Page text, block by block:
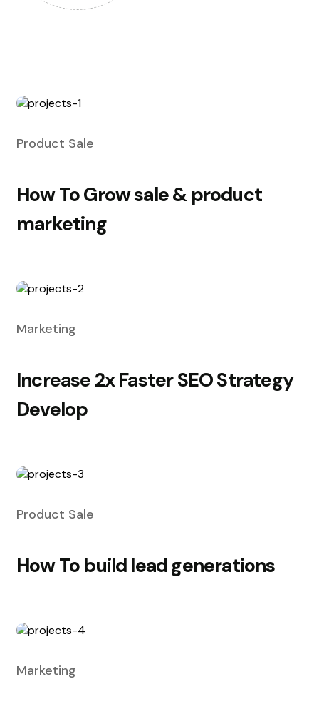
Product Sale
How To Grow sale & product
marketing
Marketing
Increase 2x Faster SEO Strategy
Develop
Product Sale
How To build lead generations
Marketing